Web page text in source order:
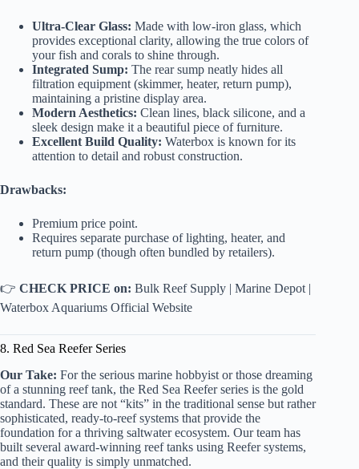
Ultra-Clear Glass: Made with low-iron glass, which
provides exceptional clarity, allowing the true colors of
your fish and corals to shine through.
Integrated Sump: The rear sump neatly hides all
filtration equipment (skimmer, heater, return pump),
maintaining a pristine display area.
Modern Aesthetics: Clean lines, black silicone, and a
sleek design make it a beautiful piece of furniture.
Excellent Build Quality: Waterbox is known for its
attention to detail and robust construction.
Drawbacks:
Premium price point.
Requires separate purchase of lighting, heater, and
return pump (though often bundled by retailers).
👉 CHECK PRICE on: Bulk Reef Supply | Marine Depot |
Waterbox Aquariums Official Website
8. Red Sea Reefer Series
Our Take: For the serious marine hobbyist or those dreaming
of a stunning reef tank, the Red Sea Reefer series is the gold
standard. These are not “kits” in the traditional sense but rather
sophisticated, ready-to-reef systems that provide the
foundation for a thriving saltwater ecosystem. Our team has
built several award-winning reef tanks using Reefer systems,
and their quality is simply unmatched.